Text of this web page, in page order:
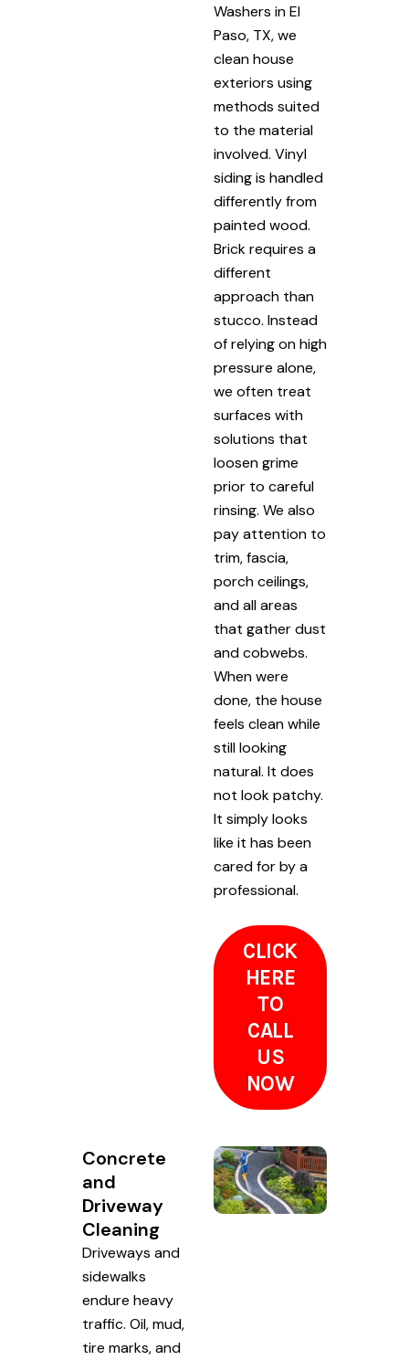
Washers in El
Paso, TX, we
clean house
exteriors using
methods suited
to the material
involved. Vinyl
siding is handled
differently from
painted wood.
Brick requires a
different
approach than
stucco. Instead
of relying on high
pressure alone,
we often treat
surfaces with
solutions that
loosen grime
prior to careful
rinsing. We also
pay attention to
trim, fascia,
porch ceilings,
and all areas
that gather dust
and cobwebs.
When were
done, the house
feels clean while
still looking
natural. It does
not look patchy.
It simply looks
like it has been
cared for by a
professional.
CLICK
HERE
TO
CALL
US
NOW
Concrete
and
Driveway
Cleaning
Driveways and
sidewalks
endure heavy
traffic. Oil, mud,
tire marks, and